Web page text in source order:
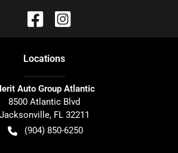
Locations
Auto Group Atlantic
8500 Atlantic Blvd
Jacksonville, FL 32211
(904) 850-6250